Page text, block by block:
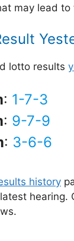
may lead
lotto results
: 1-7-3
: 9-7-9
: 3-6-6
history